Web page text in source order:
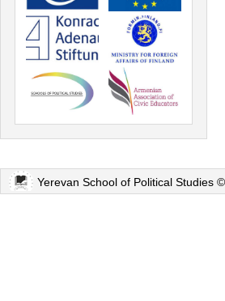
Yerevan School of Political Studies